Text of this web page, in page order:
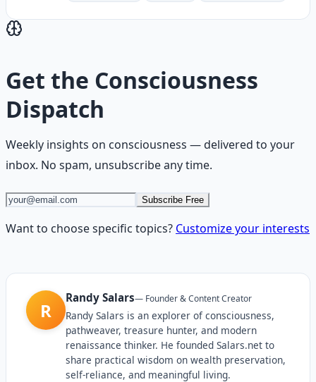
Get the Consciousness
Dispatch
Weekly insights on consciousness — delivered to your
inbox. No spam, unsubscribe any time.
Subscribe Free
Want to choose specific topics? Customize your interests
R
Randy Salars— Founder & Content Creator
Randy Salars is an explorer of consciousness,
pathweaver, treasure hunter, and modern
renaissance thinker. He founded Salars.net to
share practical wisdom on wealth preservation,
self-reliance, and meaningful living.